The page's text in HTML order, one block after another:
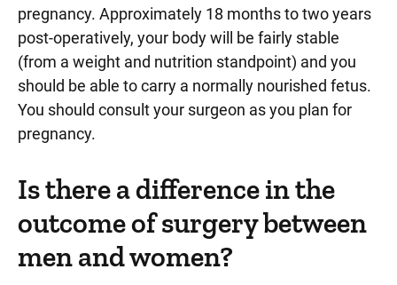
pregnancy. Approximately 18 months to two years
post-operatively, your body will be fairly stable
(from a weight and nutrition standpoint) and you
should be able to carry a normally nourished fetus.
You should consult your surgeon as you plan for
pregnancy.
Is there a difference in the
outcome of surgery between
men and women?